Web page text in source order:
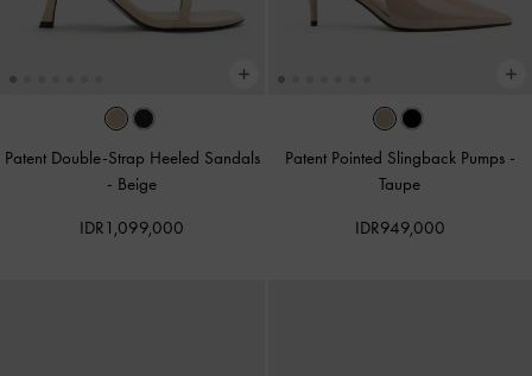
Patent Double-Strap Heeled Sandals
- Beige
IDR1,099,000
Patent Pointed Slingback Pumps -
Taupe
IDR949,000